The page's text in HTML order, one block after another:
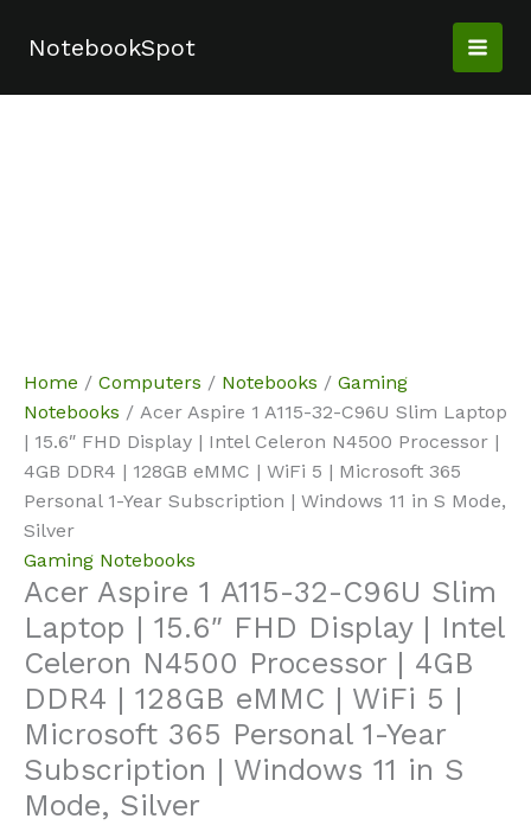
NotebookSpot
Sale!
Home / Computers / Notebooks / Gaming
Notebooks / Acer Aspire 1 A115-32-C96U Slim Laptop
| 15.6″ FHD Display | Intel Celeron N4500 Processor |
4GB DDR4 | 128GB eMMC | WiFi 5 | Microsoft 365
Personal 1-Year Subscription | Windows 11 in S Mode,
Silver
Gaming Notebooks
Acer Aspire 1 A115-32-C96U Slim
Laptop | 15.6″ FHD Display | Intel
Celeron N4500 Processor | 4GB
DDR4 | 128GB eMMC | WiFi 5 |
Microsoft 365 Personal 1-Year
Subscription | Windows 11 in S
Mode, Silver
Sale!
Sale!